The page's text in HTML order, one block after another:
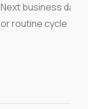
Next business day
or routine cycle